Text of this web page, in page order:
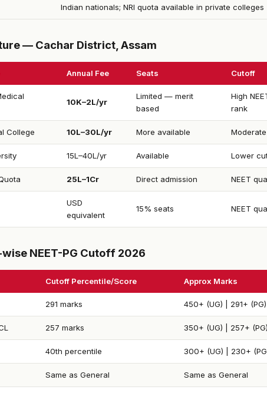
Indian nationals; NRI quota available in private colleges
— Cachar District, Assam
Annual Fee Seats Cutoff
₹10K–2L/yr
Limited — merit
based
High
rank
College ₹10L–30L/yr More available
₹15L–40L/yr Available Lower
₹25L–1Cr Direct admission NEET
USD
equivalent
15% seats NEET
NEET-PG Cutoff 2026
Cutoff Percentile/Score Approx Marks
291 marks 450+ (UG) | 291+ (PG)
257 marks 350+ (UG) | 257+ (PG)
40th percentile 300+ (UG) | 230+
Same as General Same as General